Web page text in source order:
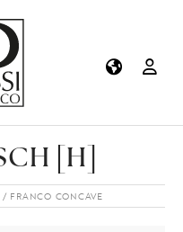
[H]
FRANCO CONCAVE